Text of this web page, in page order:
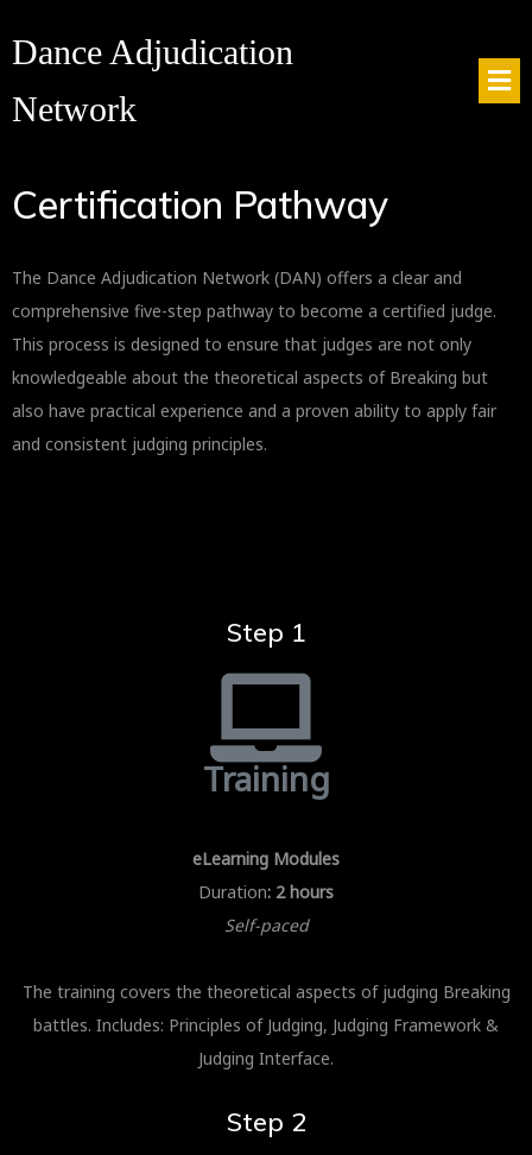
Dance Adjudication
Network
Certification Pathway
The Dance Adjudication Network (DAN) offers a clear and
comprehensive five-step pathway to become a certified judge.
This process is designed to ensure that judges are not only
knowledgeable about the theoretical aspects of Breaking but
also have practical experience and a proven ability to apply fair
and consistent judging principles.
Step 1
Training
eLearning Modules
Duration: 2 hours
Self-paced
The training covers the theoretical aspects of judging Breaking
battles. Includes: Principles of Judging, Judging Framework &
Judging Interface.
Step 2